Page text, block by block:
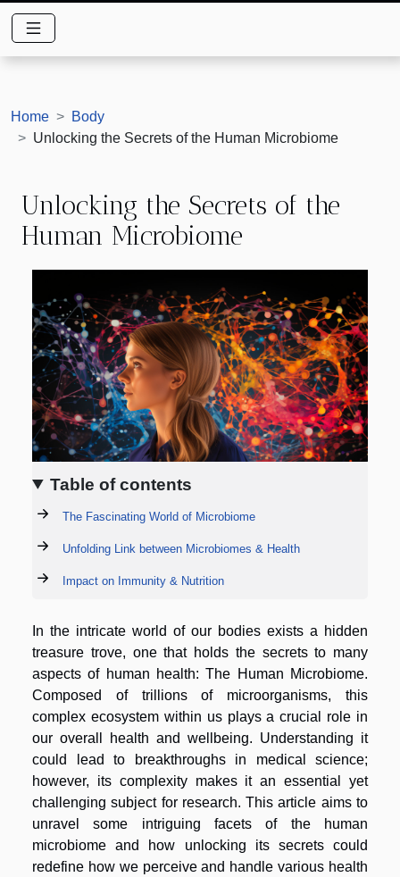
Home
Body
Unlocking the Secrets of the Human Microbiome
Unlocking the Secrets of the
Human Microbiome
Table of contents
The Fascinating World of Microbiome
Unfolding Link between Microbiomes & Health
Impact on Immunity & Nutrition
In the intricate world of our bodies exists a hidden
treasure trove, one that holds the secrets to many
aspects of human health: The Human Microbiome.
Composed of trillions of microorganisms, this
complex ecosystem within us plays a crucial role in
our overall health and wellbeing. Understanding it
could lead to breakthroughs in medical science;
however, its complexity makes it an essential yet
challenging subject for research. This article aims to
unravel some intriguing facets of the human
microbiome and how unlocking its secrets could
redefine how we perceive and handle various health